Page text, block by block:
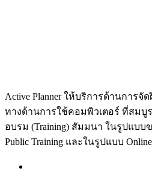
Active Planner ให้บริการด้านการ
ทางด้านการใช้คอมพิวเตอร์ ที่สมบู
อบรม (Training) สัมมนา ในรูปแบบข
Public Training และในรูปแบบ